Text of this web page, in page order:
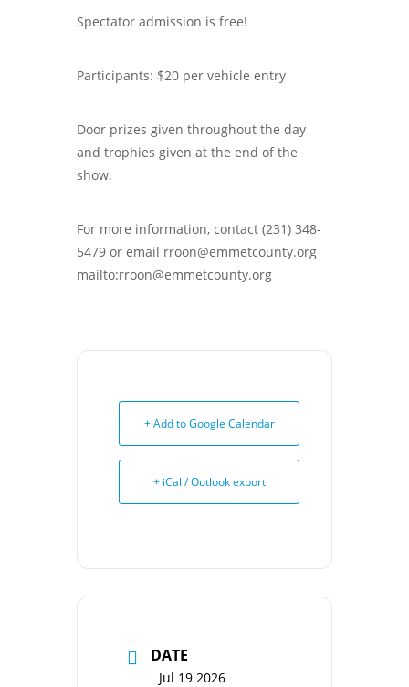
Spectator admission is free!
Participants: $20 per vehicle entry
Door prizes given throughout the day
and trophies given at the end of the
show.
For more information, contact (231) 348-
5479 or email rroon@emmetcounty.org
mailto:rroon@emmetcounty.org
+ Add to Google Calendar
+ iCal / Outlook export
DATE
Jul 19 2026